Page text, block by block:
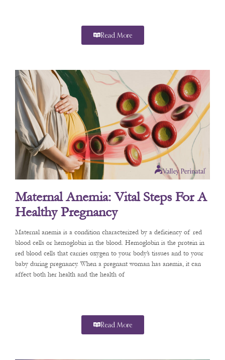
Read More
Maternal Anemia: Vital Steps For A
Healthy Pregnancy
Maternal anemia is a condition characterized by a deficiency of red
blood cells or hemoglobin in the blood. Hemoglobin is the protein in
red blood cells that carries oxygen to your body’s tissues and to your
baby during pregnancy. When a pregnant woman has anemia, it can
affect both her health and the health of
Read More